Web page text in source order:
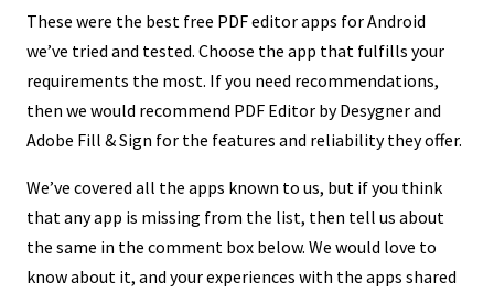
These were the best free PDF editor apps for Android
we’ve tried and tested. Choose the app that fulfills your
requirements the most. If you need recommendations,
then we would recommend PDF Editor by Desygner and
Adobe Fill & Sign for the features and reliability they offer.
We’ve covered all the apps known to us, but if you think
that any app is missing from the list, then tell us about
the same in the comment box below. We would love to
know about it, and your experiences with the apps shared